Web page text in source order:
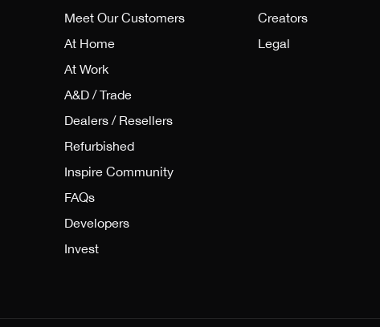
Meet Our Customers
At Home
At Work
A&D / Trade
Dealers / Resellers
Refurbished
Inspire Community
FAQs
Developers
Invest
Creators
Legal